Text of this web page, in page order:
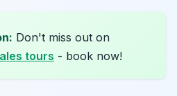
Don't miss out on
tours - book now!